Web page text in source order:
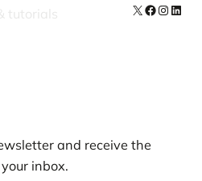
tutorials X Facebook
and receive the
inbox.